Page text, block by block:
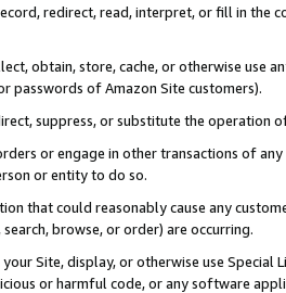
redirect, read, interpret, or fill in
obtain, store, cache, or otherwise use
passwords of Amazon Site customers).
suppress, or substitute the operation
or engage in other transactions of
or entity to do so.
that could reasonably cause any
browse, or order) are occurring.
Site, display, or otherwise use
or harmful code, or any software